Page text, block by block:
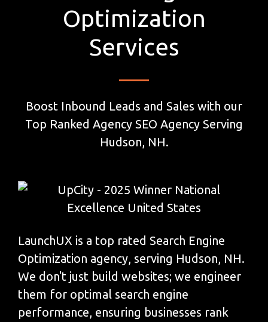
Optimization
Services
Boost Inbound Leads and Sales with our
Top Ranked Agency SEO Agency Serving
Hudson, NH.
LaunchUX is a top rated Search Engine
Optimization agency, serving Hudson, NH.
We don't just build websites; we engineer
them for optimal search engine
performance, ensuring businesses rank